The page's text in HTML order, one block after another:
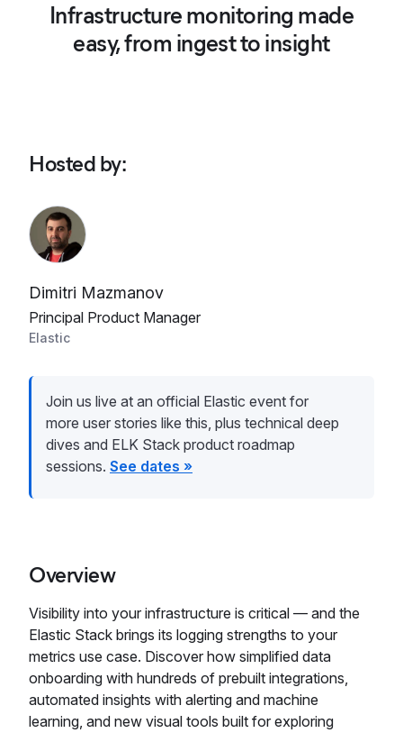
Infrastructure monitoring made
easy, from ingest to insight
Hosted by:
Dimitri Mazmanov
Principal Product Manager
Elastic
Join us live at an official Elastic event for
more user stories like this, plus technical deep
dives and ELK Stack product roadmap
sessions. See dates »
Overview
Visibility into your infrastructure is critical — and the
Elastic Stack brings its logging strengths to your
metrics use case. Discover how simplified data
onboarding with hundreds of prebuilt integrations,
automated insights with alerting and machine
learning, and new visual tools built for exploring